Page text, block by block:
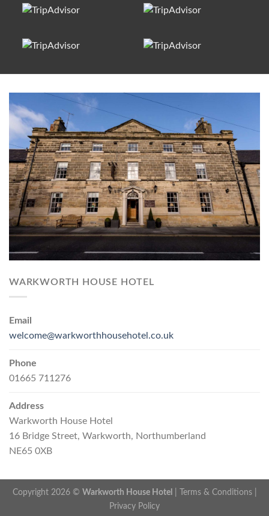
WARKWORTH HOUSE HOTEL
Email
welcome@warkworthhousehotel.co.uk
Phone
01665 711276
Address
Warkworth House Hotel
16 Bridge Street, Warkworth, Northumberland
NE65 0XB
Copyright 2026 © Warkworth House Hotel Terms & Conditions|
Privacy Policy